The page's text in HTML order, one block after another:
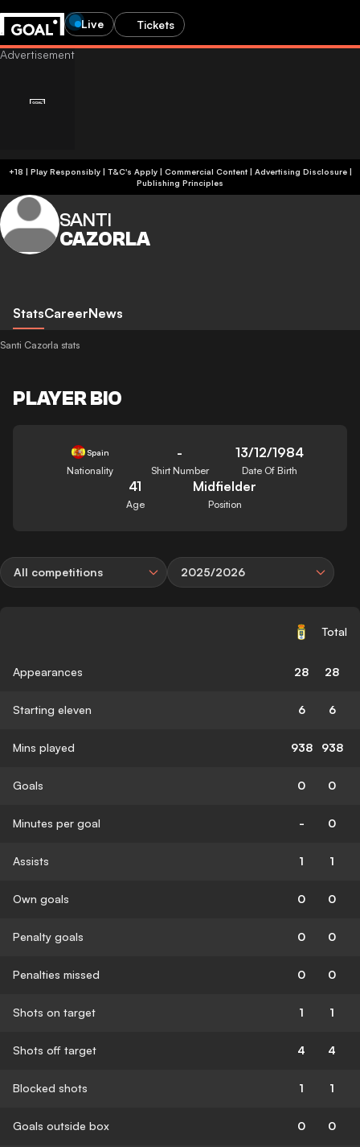
Live Tickets
+18 | Play Responsibly | T&C's Apply | Commercial Content| Advertising Disclosure|
Publishing Principles
SANTI
CAZORLA
StatsCareerNews
Santi Cazorla stats
PLAYER BIO
Spain
Nationality
-
Shirt Number
13/12/1984
Date Of Birth
41
Age
Midfielder
Position
All competitions 2025/2026
Total
Appearances 28 28
Starting eleven 6 6
Mins played 938 938
Goals 0 0
Minutes per goal - 0
Assists 1 1
Own goals 0 0
Penalty goals 0 0
Penalties missed 0 0
Shots on target 1 1
Shots off target 4 4
Blocked shots 1 1
Goals outside box 0 0